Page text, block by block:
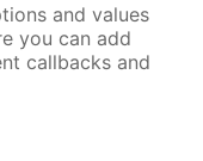
and values
you can add
callbacks and